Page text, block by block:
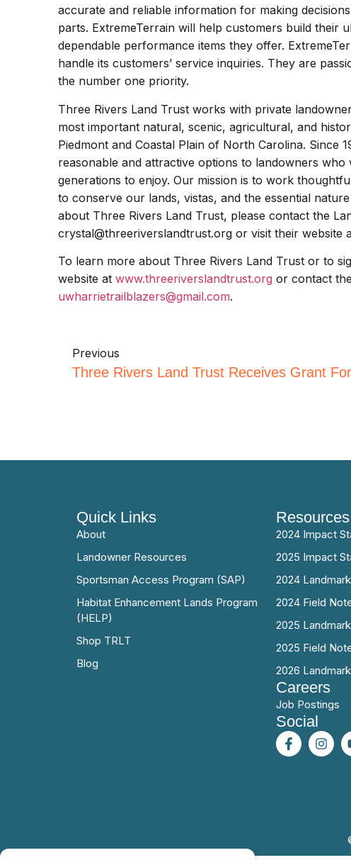
accurate and reliable information for making
parts. ExtremeTerrain will help customers build their
dependable performance items they offer.
handle its customers’ service inquiries. They are
the number one priority.
Three Rivers Land Trust works with private
most important natural, scenic, agricultural, and
Piedmont and Coastal Plain of North Carolina. Since
reasonable and attractive options to landowners
generations to enjoy. Our mission is to work
to conserve our lands, vistas, and the essential
about Three Rivers Land Trust, please contact the
crystal@threeriverslandtrust.org or visit their website
To learn more about Three Rivers Land Trust or to
website at www.threeriverslandtrust.org or contact
uwharrietrailblazers@gmail.com.
Previous
Quick Links
About
Landowner Resources
Sportsman Access Program (SAP)
Habitat Enhancement Lands Program
(HELP)
Shop TRLT
Blog
Resources
2024 Impact
2025 Impact
2024
2024 Field
2025
2025 Field
2026
Careers
Job Postings
Social